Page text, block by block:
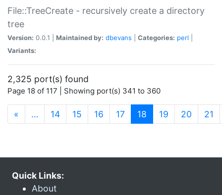
File::TreeCreate - recursively create a directory
tree
Version: 0.0.1 | Maintained by: dbevans Categories: perl
Variants:
2,325 port(s) found
Page 18 of 117 | Showing port(s) 341 to 360
« … 14 15 16 17 18 (current)
19 20 21
Quick Links:
About